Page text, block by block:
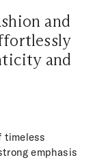
and
and
timeless
emphasis